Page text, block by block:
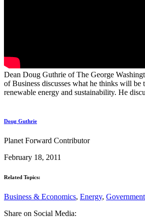
Dean Doug Guthrie of The George
of Business discusses what he thinks will be
renewable energy and sustainability. He
Doug Guthrie
Planet Forward Contributor
February 18, 2011
Related Topics:
Business & Economics, Energy,
Share on Social Media: